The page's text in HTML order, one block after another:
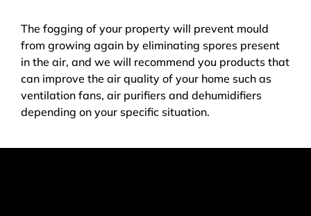
The fogging of your property will prevent mould
from growing again by eliminating spores present
in the air, and we will recommend you products that
can improve the air quality of your home such as
ventilation fans, air purifiers and dehumidifiers
depending on your specific situation.